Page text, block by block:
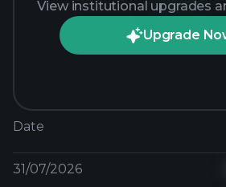
View institutional upgrades
Upgrade
Date
31/07/2026